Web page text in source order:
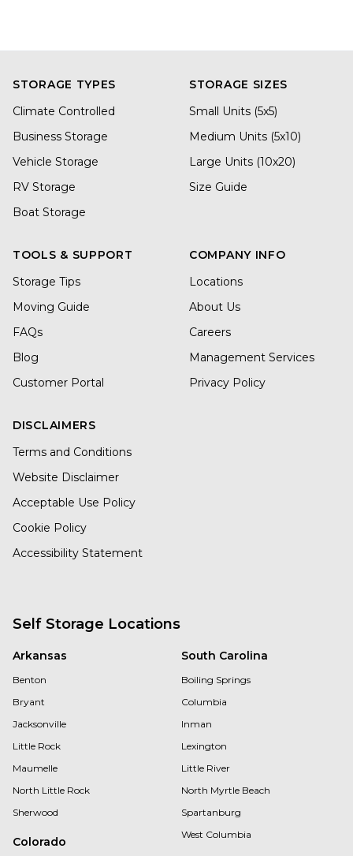
STORAGE TYPES
Climate Controlled
Business Storage
Vehicle Storage
RV Storage
Boat Storage
STORAGE SIZES
Small Units (5x5)
Medium Units (5x10)
Large Units (10x20)
Size Guide
TOOLS & SUPPORT
Storage Tips
Moving Guide
FAQs
Blog
Customer Portal
COMPANY INFO
Locations
About Us
Careers
Management Services
Privacy Policy
DISCLAIMERS
Terms and Conditions
Website Disclaimer
Acceptable Use Policy
Cookie Policy
Accessibility Statement
Self Storage Locations
Arkansas
Benton
Bryant
Jacksonville
Little Rock
Maumelle
North Little Rock
Sherwood
Colorado
South Carolina
Boiling Springs
Columbia
Inman
Lexington
Little River
North Myrtle Beach
Spartanburg
West Columbia